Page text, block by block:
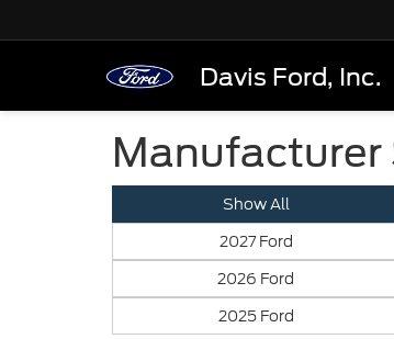
Davis Ford, Inc.
Manufacturer
Show All
2027 Ford
2026 Ford
2025 Ford